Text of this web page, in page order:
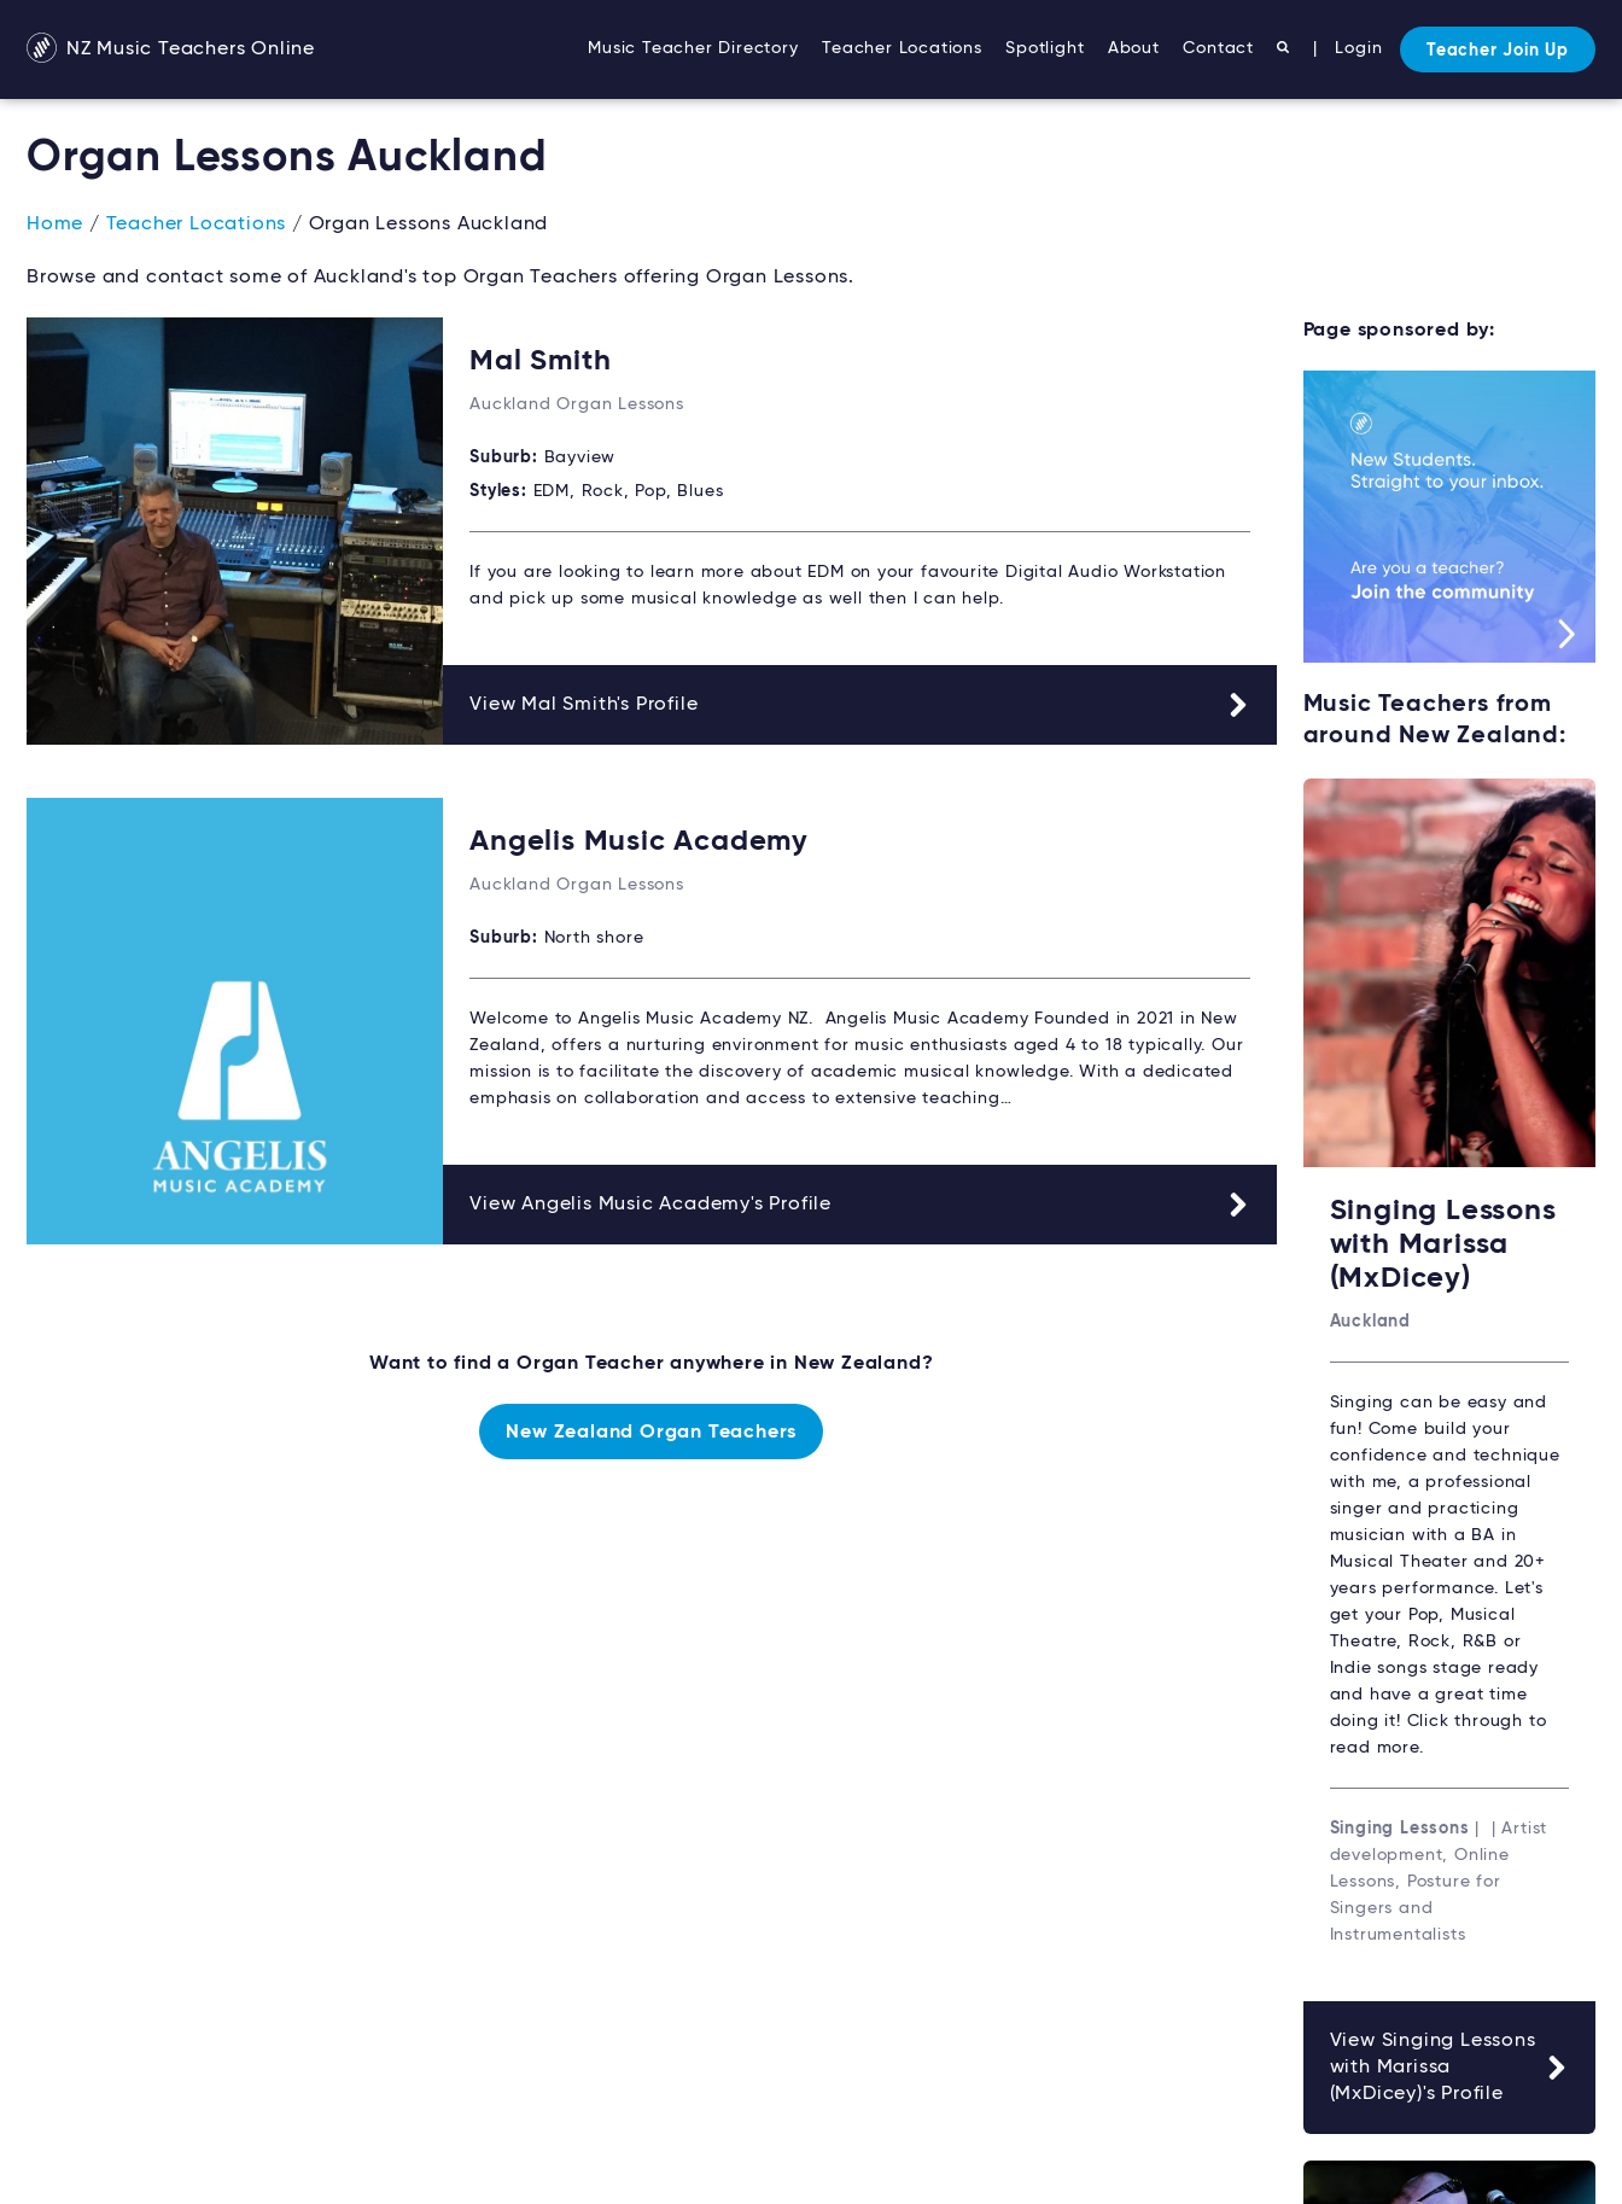
NZ Music Teachers Online Music Teacher Directory Teacher Locations Spotlight About Contact Login Teacher Join Up
Organ Lessons Auckland
Home / Teacher Locations / Organ Lessons Auckland
Browse and contact some of Auckland's top Organ Teachers offering Organ Lessons.
Mal Smith
Auckland Organ Lessons
Suburb:
Bayview
Styles:
EDM, Rock, Pop, Blues
If you are looking to learn more about EDM on your favourite Digital Audio Workstation
and pick up some musical knowledge as well then I can help.
View Mal Smith's Profile
Angelis Music Academy
Auckland Organ Lessons
Suburb: North shore
Welcome to Angelis Music Academy NZ. Angelis Music Academy Founded in 2021 in New
Zealand, offers a nurturing environment for music enthusiasts aged 4 to 18 typically. Our
mission is to facilitate the discovery of academic musical knowledge. With a dedicated
emphasis on collaboration and access to extensive teaching…
View Angelis Music Academy's Profile
Want to find a Organ Teacher anywhere in New Zealand?
New Zealand Organ Teachers
Page sponsored by:
Music Teachers from
around New Zealand:
Singing Lessons
with Marissa
(MxDicey)
Auckland
Singing can be easy and
fun! Come build your
confidence and technique
with me, a professional
singer and practicing
musician with a BA in
Musical Theater and 20+
years performance. Let's
get your Pop, Musical
Theatre, Rock, R&B or
Indie songs stage ready
and have a great time
doing it! Click through to
read more.
Singing Lessons
| | Artist
development, Online
Lessons, Posture for
Singers and
Instrumentalists
View Singing Lessons
with Marissa
(MxDicey)'s Profile